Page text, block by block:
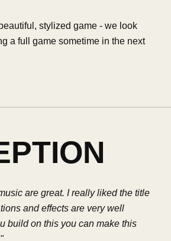
stylized game - we look
a full game sometime in the next
are great. I really liked the title
and effects are very well
build on this you can make this